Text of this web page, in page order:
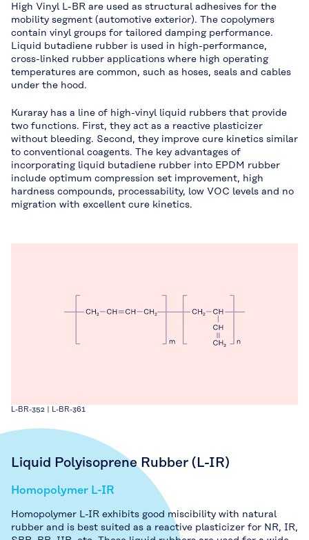
High Vinyl L-BR are used as structural adhesives for the
mobility segment (automotive exterior). The copolymers
contain vinyl groups for tailored damping performance.
Liquid butadiene rubber is used in high-performance,
cross-linked rubber applications where high operating
temperatures are common, such as hoses, seals and cables
under the hood.
Kuraray has a line of high-vinyl liquid rubbers that provide
two functions. First, they act as a reactive plasticizer
without bleeding. Second, they improve cure kinetics similar
to conventional coagents. The key advantages of
incorporating liquid butadiene rubber into EPDM rubber
include optimum compression set improvement, high
hardness compounds, processability, low VOC levels and no
migration with excellent cure kinetics.
L-BR-352 | L-BR-361
Liquid Polyisoprene Rubber (L-IR)
Homopolymer L-IR
Homopolymer L-IR exhibits good miscibility with natural
rubber and is best suited as a reactive plasticizer for NR, IR,